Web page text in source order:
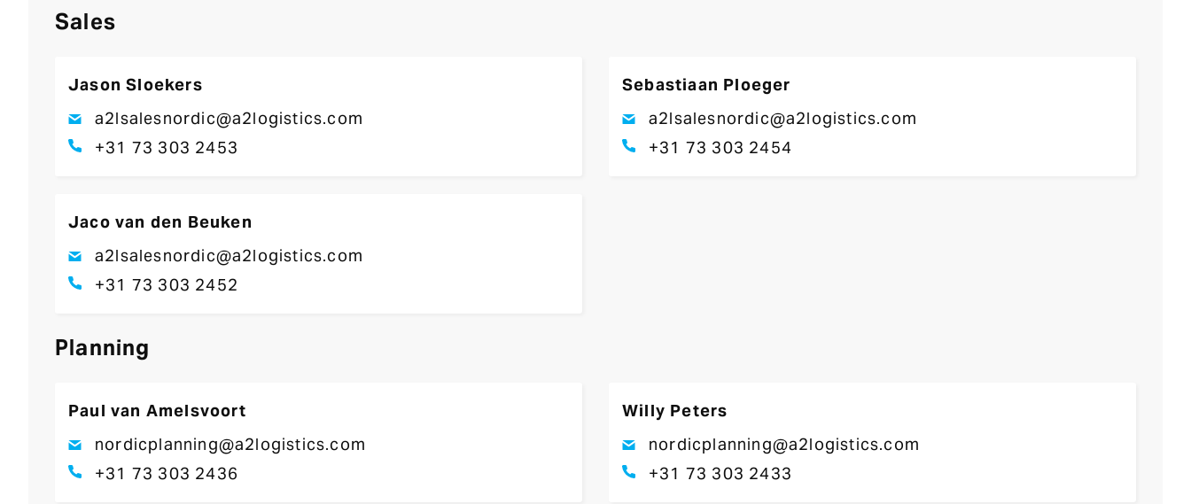
Sales
Jason Sloekers
a2lsalesnordic@a2logistics.com
+31 73 303 2453
Sebastiaan Ploeger
a2lsalesnordic@a2logistics.com
+31 73 303 2454
Jaco van den Beuken
a2lsalesnordic@a2logistics.com
+31 73 303 2452
Planning
Paul van Amelsvoort
nordicplanning@a2logistics.com
+31 73 303 2436
Willy Peters
nordicplanning@a2logistics.com
+31 73 303 2433